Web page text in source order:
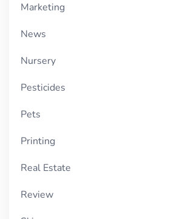
Marketing
News
Nursery
Pesticides
Pets
Printing
Real Estate
Review